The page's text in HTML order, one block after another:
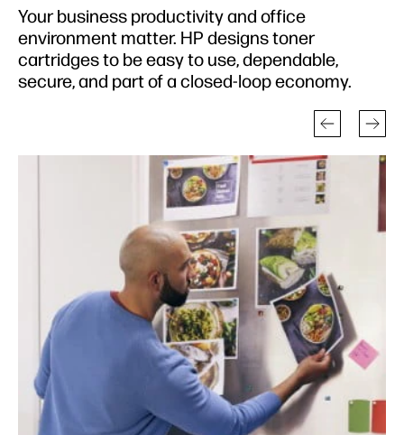
Your business productivity and office
environment matter. HP designs toner
cartridges to be easy to use, dependable,
secure, and part of a closed-loop economy.